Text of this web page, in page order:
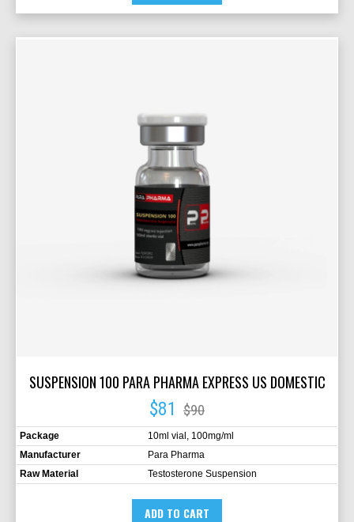
SUSPENSION 100 PARA PHARMA EXPRESS US DOMESTIC
$81 $90
Package
10ml vial, 100mg/ml
Manufacturer
Para Pharma
Raw Material
Testosterone Suspension
ADD TO CART